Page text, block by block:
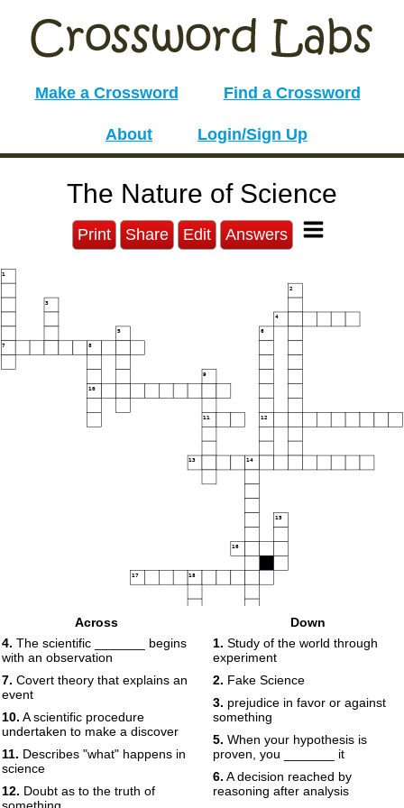
Make a Crossword Find a Crossword
About Login/Sign Up
The Nature of Science
Print Share Edit Answers
1
2
3
4
5 6
7 8
9
10
11 12
13 14
15
16
17 18
Across
4. The scientific _______ begins
with an observation
7. Covert theory that explains an
event
10. A scientific procedure
undertaken to make a discover
11. Describes "what" happens in
science
12. Doubt as to the truth of
Down
1. Study of the world through
experiment
2. Fake Science
3. prejudice in favor or against
something
5. When your hypothesis is
proven, you _______ it
6. A decision reached by
reasoning after analysis